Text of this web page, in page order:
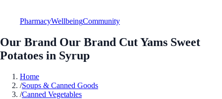
PharmacyWellbeingCommunity
Our Brand Our Brand Cut Yams Sweet
Potatoes in Syrup
Home
/Soups & Canned Goods
/Canned Vegetables